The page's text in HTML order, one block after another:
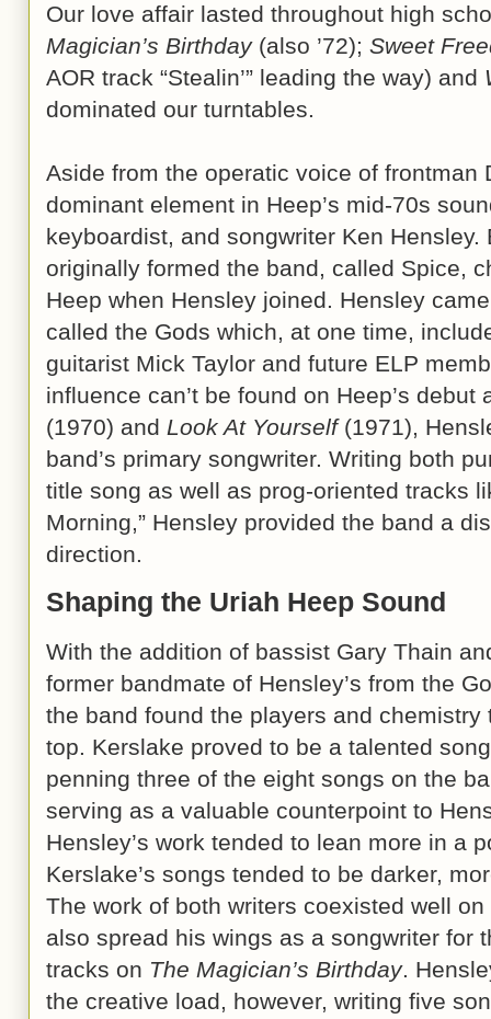
Our love affair lasted throughout high
Magician’s Birthday(also ’72); Sweet
AOR track “Stealin’” leading the way) and
dominated our turntables.
Aside from the operatic voice of frontman
dominant element in Heep’s mid-70s
keyboardist, and songwriter Ken
originally formed the band, called Spice,
Heep when Hensley joined. Hensley
called the Gods which, at one time,
guitarist Mick Taylor and future ELP
influence can’t be found on Heep’s
(1970) and Look At Yourself(1971),
band’s primary songwriter. Writing both
title song as well as prog-oriented tracks
Morning,” Hensley provided the band a
direction.
Shaping the Uriah Heep Sound
With the addition of bassist Gary Thain
former bandmate of Hensley’s from the
the band found the players and
top. Kerslake proved to be a talented
penning three of the eight songs on the
serving as a valuable counterpoint to
Hensley’s work tended to lean more in a
Kerslake’s songs tended to be darker,
The work of both writers coexisted well
also spread his wings as a songwriter for
tracks on The Magician’s Birthday.
the creative load, however, writing five